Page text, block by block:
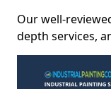
Our well-
depth services,